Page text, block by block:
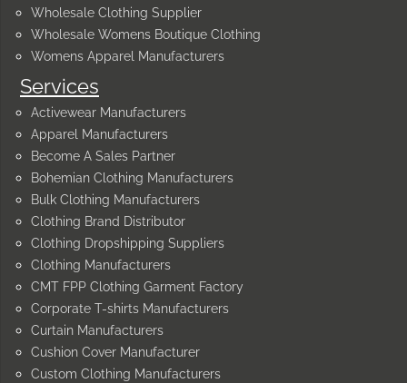
Services
Activewear Manufacturers
Apparel Manufacturers
Become A Sales Partner
Bohemian Clothing Manufacturers
Bulk Clothing Manufacturers
Clothing Brand Distributor
Clothing Dropshipping Suppliers
Clothing Manufacturers
CMT FPP Clothing Garment Factory
Corporate T-shirts Manufacturers
Curtain Manufacturers
Cushion Cover Manufacturer
Custom Clothing Manufacturers
Wholesale Clothing Supplier
Wholesale Womens Boutique Clothing
Womens Apparel Manufacturers